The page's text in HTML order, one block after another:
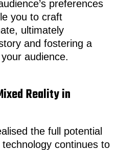
preferences
you to craft
ultimately
and fostering a
audience.
Reality in
the full potential
continues to